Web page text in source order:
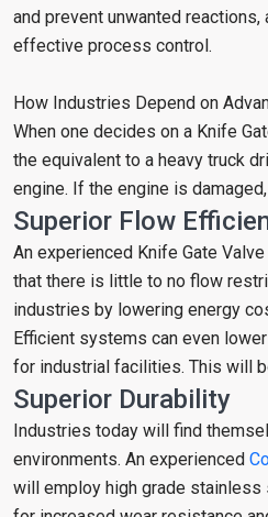
and prevent unwanted
effective process control.
How Industries Depend on
When one decides on a Knife
the equivalent to a heavy truck
engine. If the engine is
Superior Flow
An experienced Knife Gate
that there is little to no flow
industries by lowering energy
Efficient systems can even
for industrial facilities. This will
Superior Durability
Industries today will find
environments. An experienced
will employ high grade